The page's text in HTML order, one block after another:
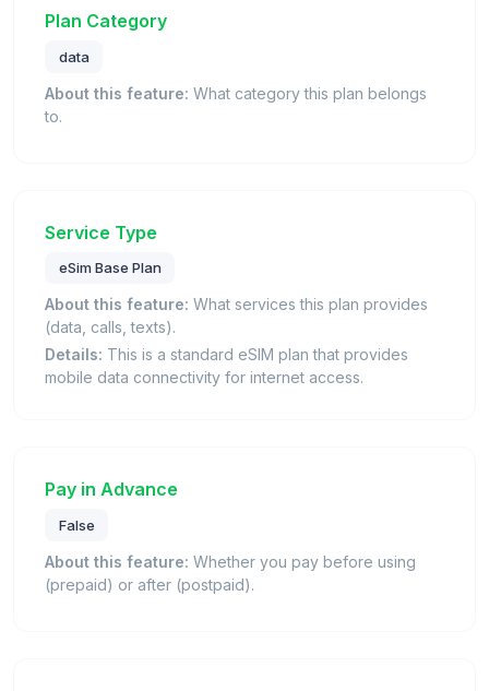
Plan Category
data
About this feature: What category this plan belongs
to.
Service Type
eSim Base Plan
About this feature: What services this plan provides
(data, calls, texts).
Details: This is a standard eSIM plan that provides
mobile data connectivity for internet access.
Pay in Advance
False
About this feature: Whether you pay before using
(prepaid) or after (postpaid).